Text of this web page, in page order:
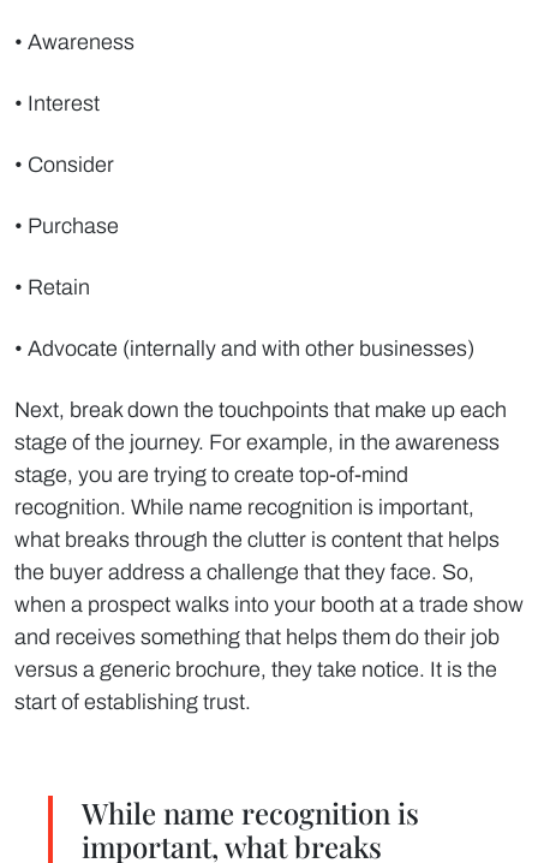
• Awareness
• Interest
• Consider
• Purchase
• Retain
• Advocate (internally and with other businesses)
Next, break down the touchpoints that make up each
stage of the journey. For example, in the awareness
stage, you are trying to create top-of-mind
recognition. While name recognition is important,
what breaks through the clutter is content that helps
the buyer address a challenge that they face. So,
when a prospect walks into your booth at a trade show
and receives something that helps them do their job
versus a generic brochure, they take notice. It is the
start of establishing trust.
While name recognition is
important, what breaks